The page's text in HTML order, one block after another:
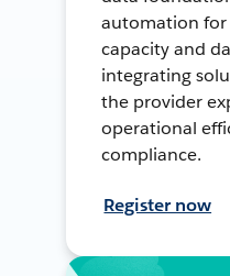
automation for
capacity and
integrating
the provider
operational
compliance.
Register now